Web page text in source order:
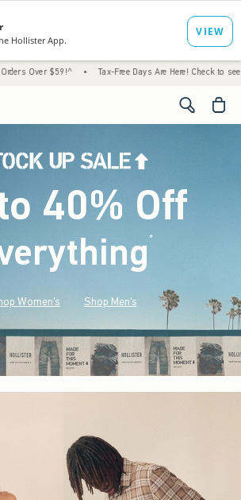
• Tax-Free Days Are Here! Check to see if your state
<span
40% Off
*(footnote)
Women's Shop Men's